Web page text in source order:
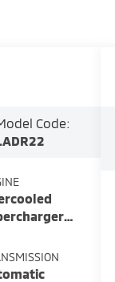
Code:
V-8
L/376